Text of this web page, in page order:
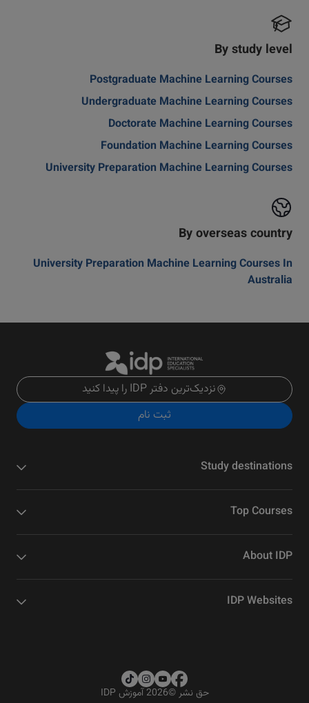
By study level
Postgraduate Machine Learning Courses
Undergraduate Machine Learning Courses
Doctorate Machine Learning Courses
Foundation Machine Learning Courses
University Preparation Machine Learning Courses
By overseas country
University Preparation Machine Learning Courses In
Australia
نزدیک‌ترین دفتر IDP را پیدا کنید
ثبت نام
Study destinations
Top Courses
About IDP
IDP Websites
حق نشر©2026 آموزش IDP